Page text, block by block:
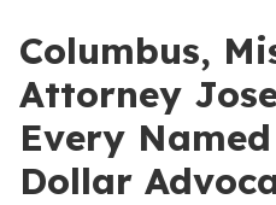
Columbus,
Attorney
Every
Dollar